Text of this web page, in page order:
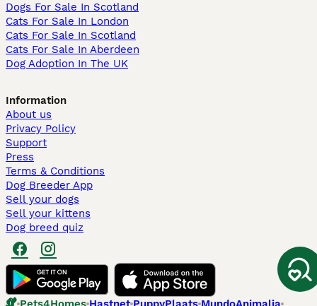
Dogs For Sale In Scotland
Cats For Sale In London
Cats For Sale In Scotland
Cats For Sale In Aberdeen
Dog Adoption In The UK
Information
About us
Privacy Policy
Support
Press
Terms & Conditions
Dog Breeder App
Sell your dogs
Sell your kittens
Dog breed quiz